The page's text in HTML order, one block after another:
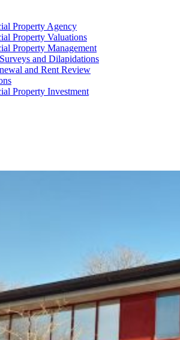
Property Agency
Property Valuations
Property Management
and Dilapidations
and Rent Review
Property Investment